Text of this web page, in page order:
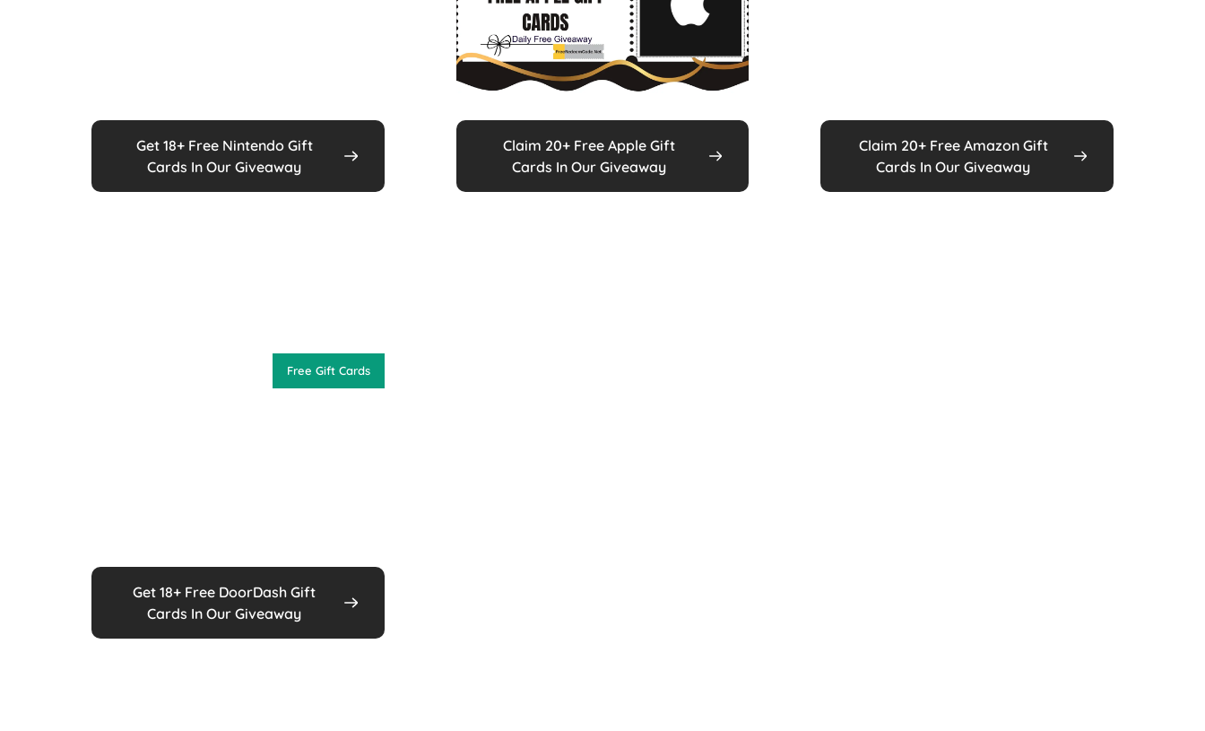
Get 18+ Free Nintendo Gift
Cards In Our Giveaway
Claim 20+ Free Apple Gift
Cards In Our Giveaway
Claim 20+ Free Amazon Gift
Cards In Our Giveaway
Free Gift Cards
Get 18+ Free DoorDash Gift
Cards In Our Giveaway